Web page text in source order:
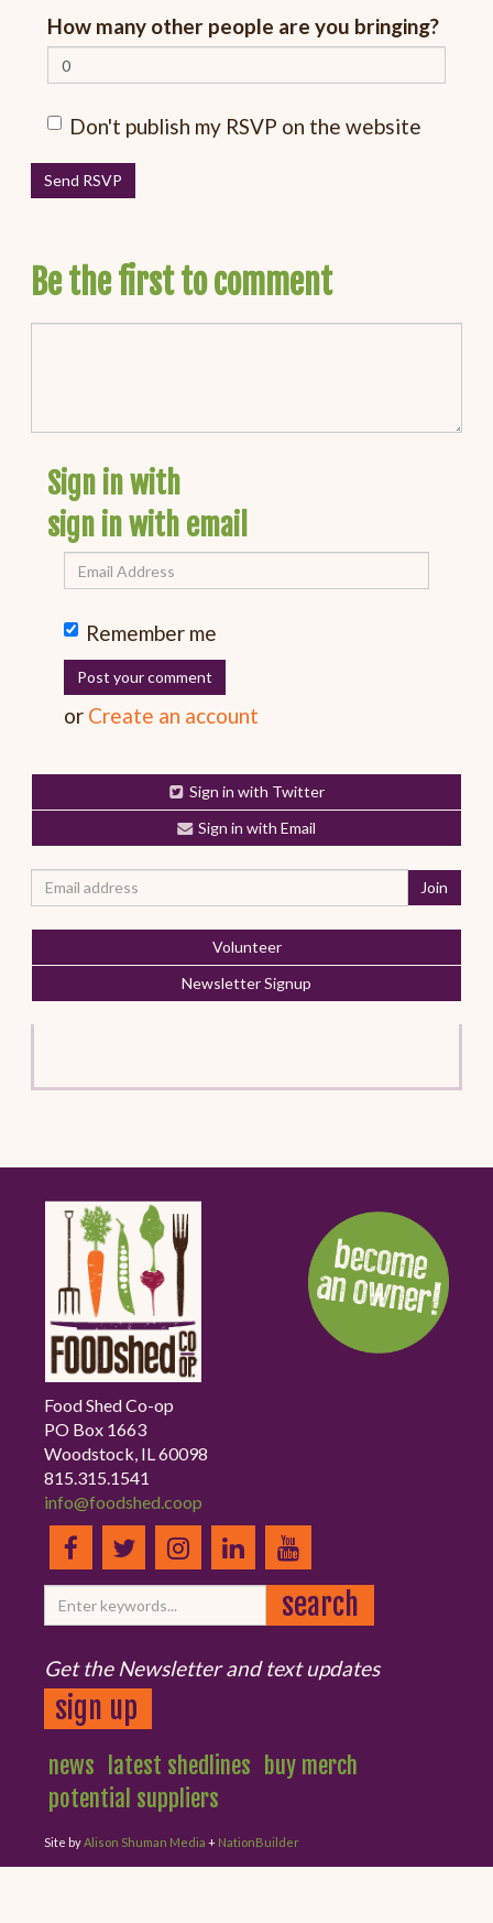
How many other people are you bringing?
Don't publish my RSVP on the website
Be the first to comment
Sign in with
sign in with email
Remember me
or Create an account
Sign in with Twitter
Sign in with Email
Volunteer
Newsletter Signup
Food Shed Co-op
PO Box 1663
Woodstock, IL 60098
815.315.1541
info@foodshed.coop
Get the Newsletter and text updates
sign up
news latest shedlines
buy merch
potential suppliers
Site byAlison Shuman Media + NationBuilder